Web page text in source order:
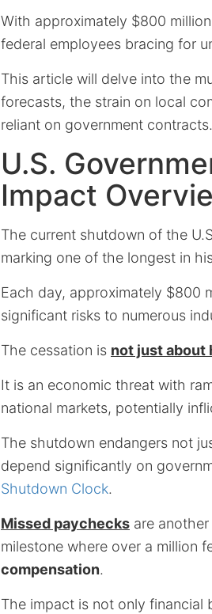
With approximately $800
federal employees bracing for
This article will delve into the
forecasts, the strain on local
reliant on government contracts.
U.S.
Impact
The current shutdown of the
marking one of the longest in
Each day, approximately $800
significant risks to numerous
The cessation is not just about
It is an economic threat with
national markets, potentially
The shutdown endangers not
depend significantly on
Shutdown Clock.
Missed paychecks are
milestone where over a million
compensation.
The impact is not only financial